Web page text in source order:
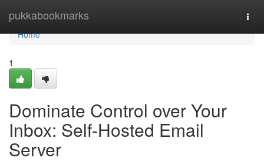
pukkabookmarks
Home
Home
1
Dominate Control over Your
Inbox: Self-Hosted Email
Server